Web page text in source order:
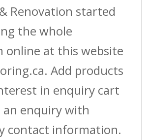
Renovation started
the whole
online at this website
Add products
in enquiry cart
an enquiry with
contact information.